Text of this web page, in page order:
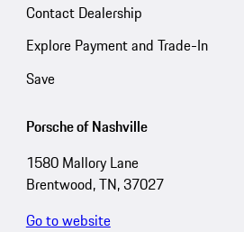
Contact Dealership
Explore Payment and Trade-In
Save
Porsche of Nashville
1580 Mallory Lane
Brentwood, TN, 37027
Go to website